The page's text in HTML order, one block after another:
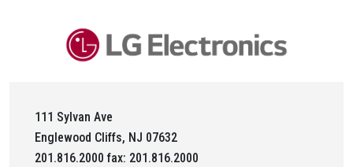
111 Sylvan Ave
Englewood Cliffs, NJ 07632
201.816.2000 fax: 201.816.2000